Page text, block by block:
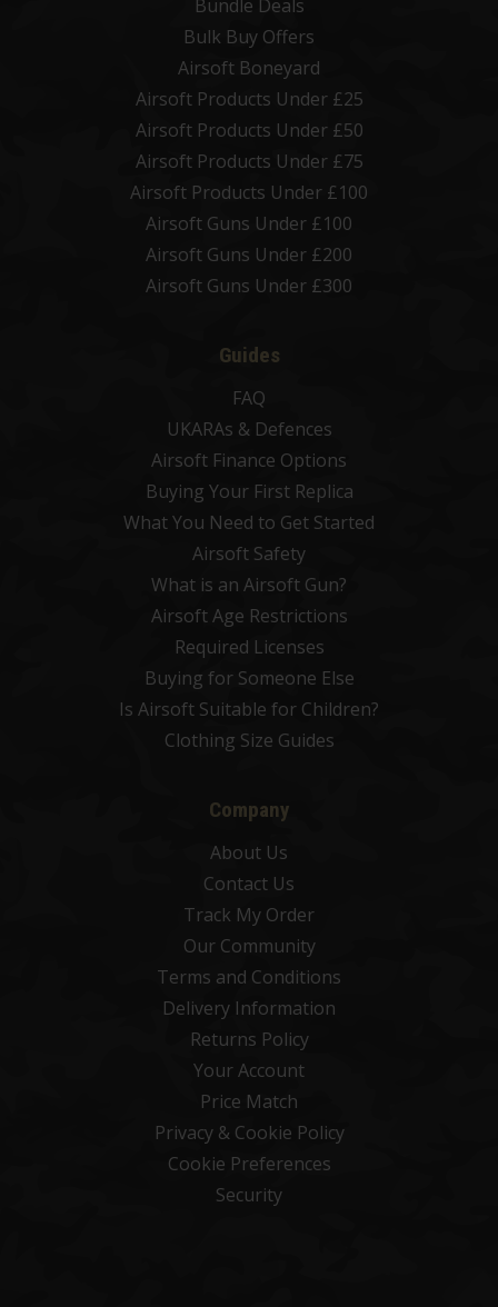
Bundle Deals
Bulk Buy Offers
Airsoft Boneyard
Airsoft Products Under £25
Airsoft Products Under £50
Airsoft Products Under £75
Airsoft Products Under £100
Airsoft Guns Under £100
Airsoft Guns Under £200
Airsoft Guns Under £300
Guides
FAQ
UKARAs & Defences
Airsoft Finance Options
Buying Your First Replica
What You Need to Get Started
Airsoft Safety
What is an Airsoft Gun?
Airsoft Age Restrictions
Required Licenses
Buying for Someone Else
Is Airsoft Suitable for Children?
Clothing Size Guides
Company
About Us
Contact Us
Track My Order
Our Community
Terms and Conditions
Delivery Information
Returns Policy
Your Account
Price Match
Privacy & Cookie Policy
Cookie Preferences
Security